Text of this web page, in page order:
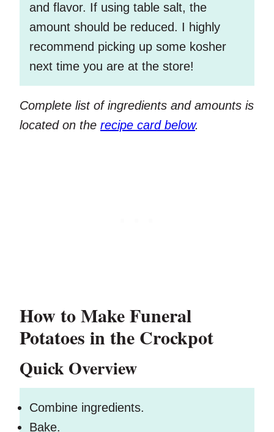
and flavor. If using table salt, the
amount should be reduced. I highly
recommend picking up some kosher
next time you are at the store!
Complete list of ingredients and amounts is
located on the recipe card below.
How to Make Funeral
Potatoes in the Crockpot
Quick Overview
Combine ingredients.
Bake.